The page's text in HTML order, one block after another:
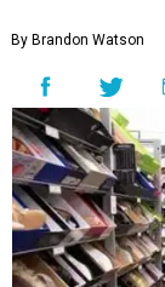
By Brandon Watson